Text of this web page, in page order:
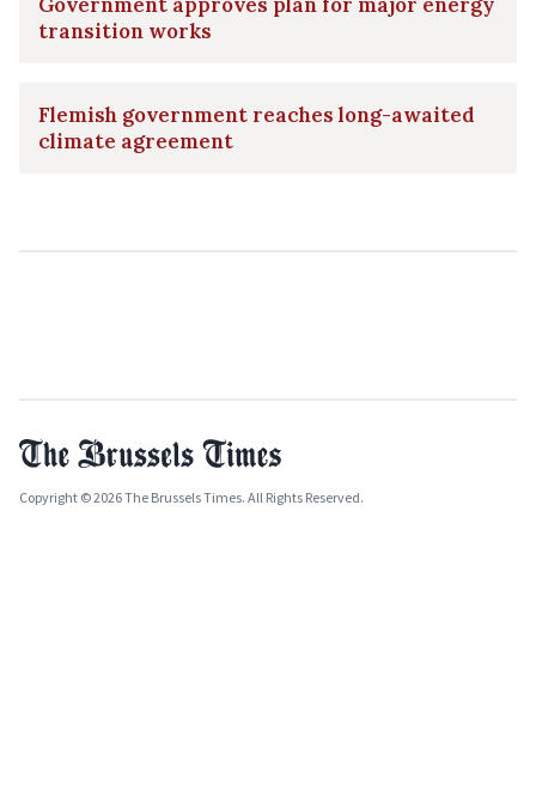
transition works
Flemish government reaches long-awaited
climate agreement
Copyright © 2026 The Brussels Times. All Rights Reserved.